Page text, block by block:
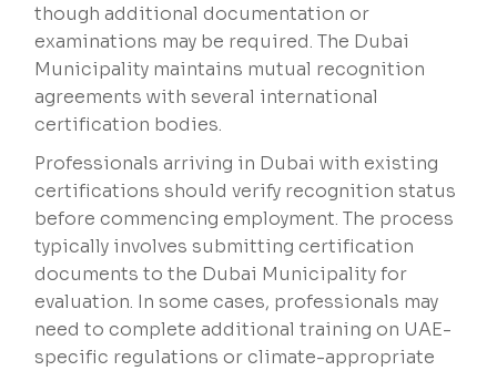
though additional documentation or
examinations may be required. The Dubai
Municipality maintains mutual recognition
agreements with several international
certification bodies.
Professionals arriving in Dubai with existing
certifications should verify recognition status
before commencing employment. The process
typically involves submitting certification
documents to the Dubai Municipality for
evaluation. In some cases, professionals may
need to complete additional training on UAE-
specific regulations or climate-appropriate